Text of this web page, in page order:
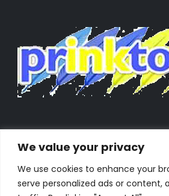
We value your privacy
We use cookies to enhance your
serve personalized ads or content,